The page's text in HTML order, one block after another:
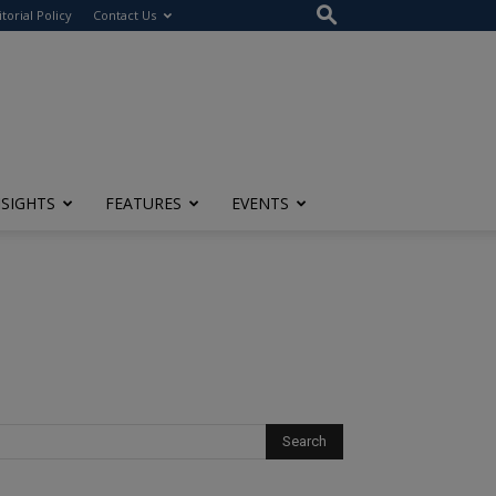
Policy Contact Us
FEATURES EVENTS